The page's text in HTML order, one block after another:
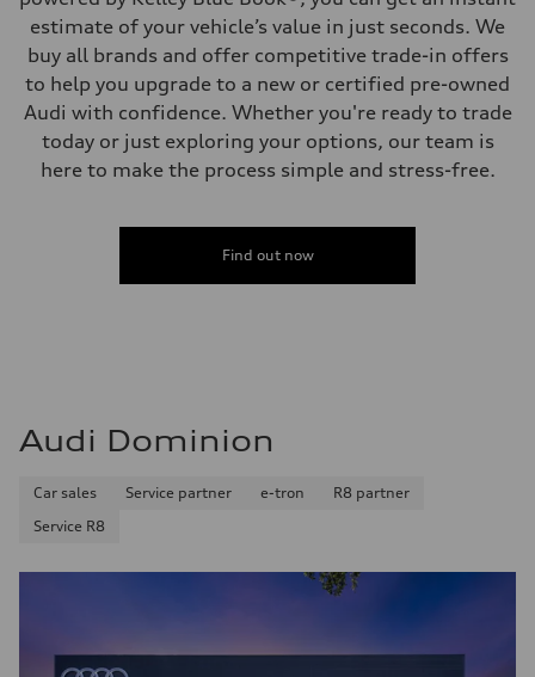
estimate of your vehicle’s value in just seconds. We
buy all brands and offer competitive trade-in offers
to help you upgrade to a new or certified pre-owned
Audi with confidence. Whether you're ready to trade
today or just exploring your options, our team is
here to make the process simple and stress-free.
Find out now
Audi Dominion
Car sales Service partner e-tron
R8 partner
Service R8